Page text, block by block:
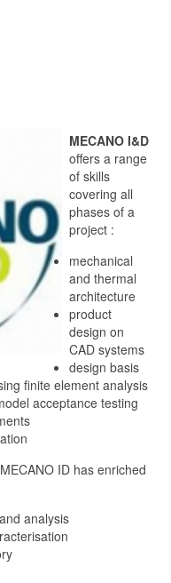
MECANO I&D
offers a range
of skills
covering all
phases of a
project :
mechanical
and thermal
architecture
product
design on
CAD systems
design basis
finite element analysis
acceptance testing
ID has enriched
analysis